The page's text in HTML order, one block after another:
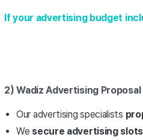
If your advertising budget
2) Wadiz Advertising
Our advertising specialists
We secure advertising